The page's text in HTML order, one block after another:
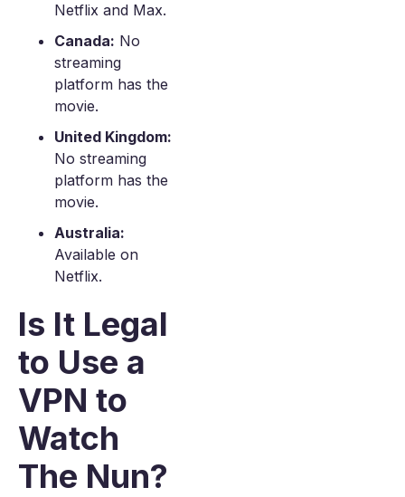
Netflix and Max.
Canada: No
streaming
platform has the
movie.
United Kingdom:
No streaming
platform has the
movie.
Australia:
Available on
Netflix.
Is It Legal
to Use a
VPN to
Watch
The Nun?